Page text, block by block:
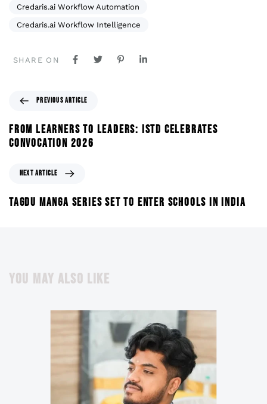
Credaris.ai Workflow Automation
Credaris.ai Workflow Intelligence
SHARE ON
PREVIOUS ARTICLE
FROM LEARNERS TO LEADERS: ISTD CELEBRATES
CONVOCATION 2026
NEXT ARTICLE
TAGDU MANGA SERIES SET TO ENTER SCHOOLS IN INDIA
YOU MAY ALSO LIKE